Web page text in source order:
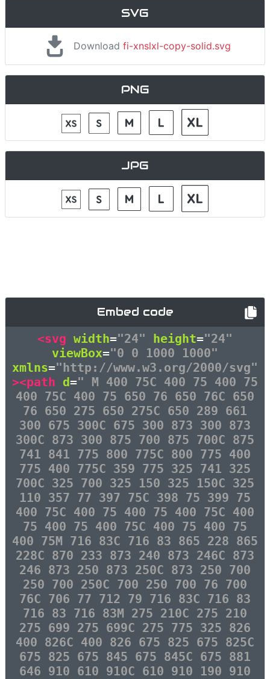
SVG
Downloadfi-xnslxl-copy-solid.svg
PNG
JPG
Embed code
<svg width="24" height="24"
viewBox="0 0 1000 1000"
xmlns="http://www.w3.org/2000/svg"
><path d=" M 400 75C 400 75 400 75
400 75C 400 75 650 76 650 76C 650
76 650 275 650 275C 650 289 661
300 675 300C 675 300 873 300 873
300C 873 300 875 700 875 700C 875
741 841 775 800 775C 800 775 400
775 400 775C 359 775 325 741 325
700C 325 700 325 150 325 150C 325
110 357 77 397 75C 398 75 399 75
400 75C 400 75 400 75 400 75C 400
75 400 75 400 75C 400 75 400 75
400 75M 716 83C 716 83 865 228 865
228C 870 233 873 240 873 246C 873
246 873 250 873 250C 873 250 700
250 700 250C 700 250 700 76 700
76C 706 77 712 79 716 83C 716 83
716 83 716 83M 275 210C 275 210
275 699 275 699C 275 775 325 826
400 826C 400 826 675 825 675 825C
675 825 675 845 675 845C 675 881
646 910 610 910C 610 910 190 910